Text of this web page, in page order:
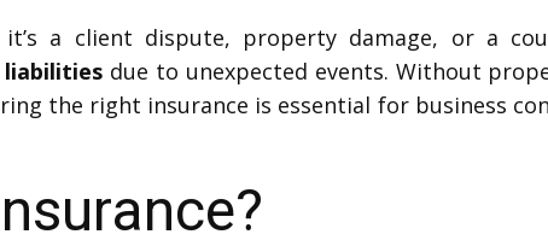
a client dispute, property damage, or a
due to unexpected events. Without
the right insurance is essential for business